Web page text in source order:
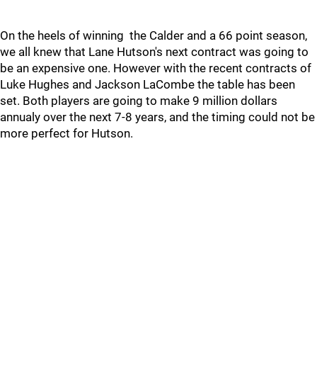
On the heels of winning the Calder and a 66 point season,
we all knew that Lane Hutson's next contract was going to
be an expensive one. However with the recent contracts of
Luke Hughes and Jackson LaCombe the table has been
set. Both players are going to make 9 million dollars
annualy over the next 7-8 years, and the timing could not be
more perfect for Hutson.